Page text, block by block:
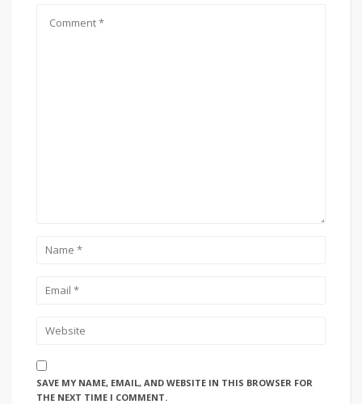
SAVE MY NAME, EMAIL, AND WEBSITE IN THIS BROWSER FOR
THE NEXT TIME I COMMENT.